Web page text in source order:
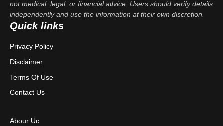
not medical, legal, or financial advice. Users should verify details
independently and use the information at their own discretion.
Quick links
Privacy Policy
Disclaimer
Terms Of Use
Contact Us
Abour Uc